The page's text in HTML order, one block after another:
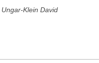
Ungar-Klein David